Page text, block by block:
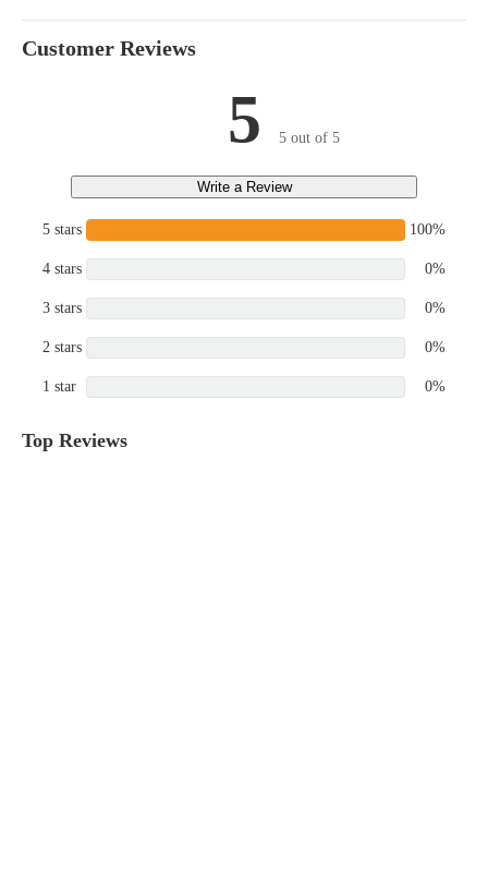
Customer Reviews
5 5 out of 5
Write a Review
5 stars 100%
4 stars 0%
3 stars 0%
2 stars 0%
1 star 0%
Top Reviews